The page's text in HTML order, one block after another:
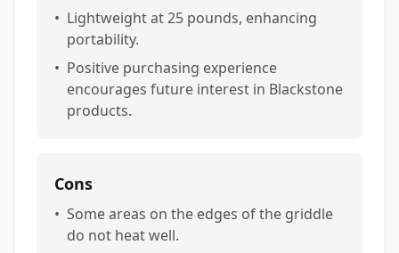
• Lightweight at 25 pounds, enhancing
portability.
• Positive purchasing experience
encourages future interest in Blackstone
products.
Cons
• Some areas on the edges of the griddle
do not heat well.